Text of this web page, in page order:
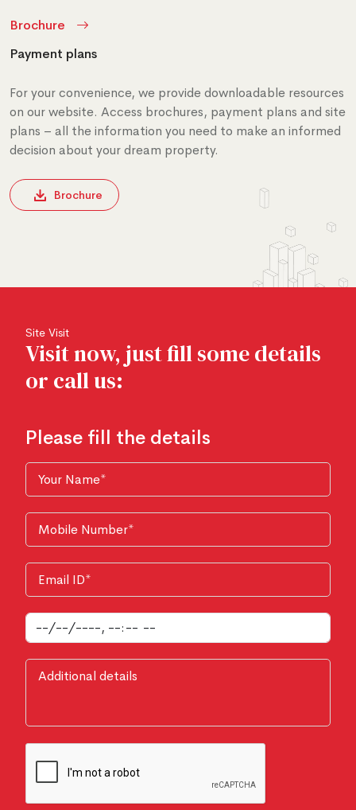
Brochure
Payment plans
For your convenience, we provide downloadable resources
on our website. Access brochures, payment plans and site
plans – all the information you need to make an informed
decision about your dream property.
Brochure
Site Visit
Visit now, just fill some details
or call us:
Please fill the details